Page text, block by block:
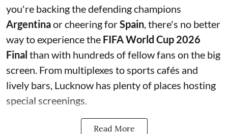
you're backing the defending champions
Argentinaor cheering forSpain, there's no better
way to experience the FIFA World Cup 2026
Final than with hundreds of fellow fans on the big
screen. From multiplexes to sports cafés and
lively bars, Lucknow has plenty of places hosting
special screenings.
Read More